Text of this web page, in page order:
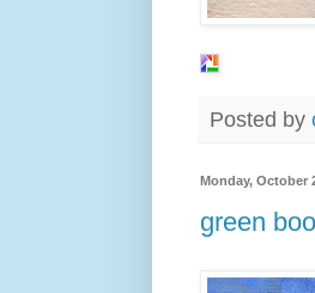
Posted by
Monday, October
green